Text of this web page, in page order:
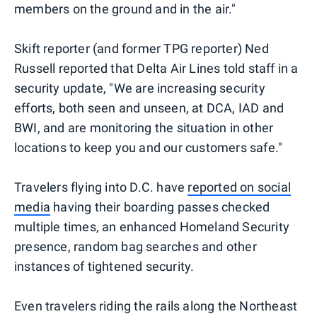
members on the ground and in the air."
Skift reporter (and former TPG reporter) Ned
Russell reported that Delta Air Lines told staff in a
security update, "We are increasing security
efforts, both seen and unseen, at DCA, IAD and
BWI, and are monitoring the situation in other
locations to keep you and our customers safe."
Travelers flying into D.C. have reported on social
media having their boarding passes checked
multiple times, an enhanced Homeland Security
presence, random bag searches and other
instances of tightened security.
Even travelers riding the rails along the Northeast